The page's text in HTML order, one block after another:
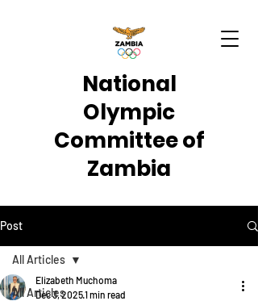
National
Olympic
Committee of
Zambia
Post
All Articles
All Articles
Elizabeth Muchoma
Dec 3, 20251 min read